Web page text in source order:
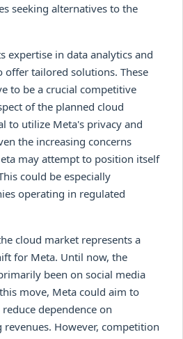
seeking alternatives to the
expertise in data analytics and
tailored solutions. These
to be a crucial competitive
of the planned cloud
to utilize Meta's privacy and
the increasing concerns
may attempt to position itself
could be especially
operating in regulated
cloud market represents a
for Meta. Until now, the
been on social media
move, Meta could aim to
dependence on
However, competition